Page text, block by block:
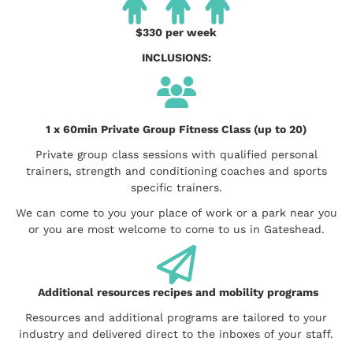
$330 per week
INCLUSIONS:
1 x 60min Private Group Fitness Class (up to 20)
Private group class sessions with qualified personal
trainers, strength and conditioning coaches and sports
specific trainers.
We can come to you your place of work or a park near you
or you are most welcome to come to us in Gateshead.
Additional resources recipes and mobility programs
Resources and additional programs are tailored to your
industry and delivered direct to the inboxes of your staff.